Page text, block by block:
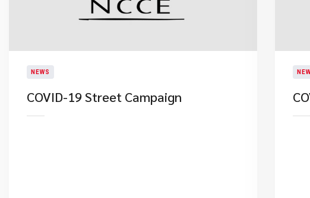
NEWS
COVID-19 Street Campaign